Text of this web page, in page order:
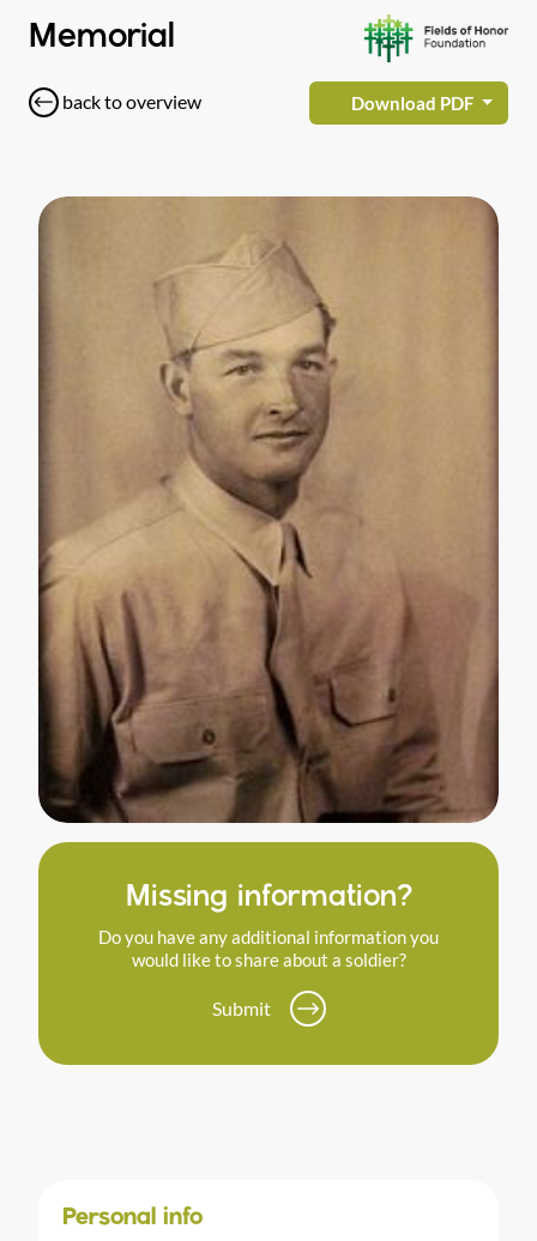
Memorial
back to overview Download PDF
Missing information?
Do you have any additional information you
would like to share about a soldier?
Submit
Personal info